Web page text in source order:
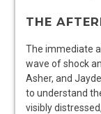
THE
The immediate
wave of shock
Asher, and
to understand
visibly